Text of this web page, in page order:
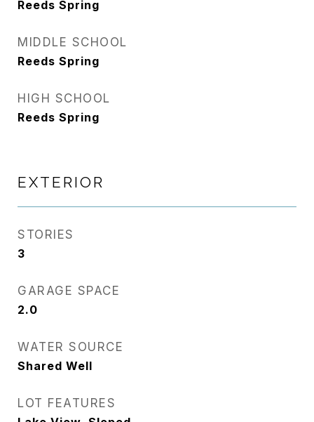
Reeds Spring
MIDDLE SCHOOL
Reeds Spring
HIGH SCHOOL
Reeds Spring
EXTERIOR
STORIES
3
GARAGE SPACE
2.0
WATER SOURCE
Shared Well
LOT FEATURES